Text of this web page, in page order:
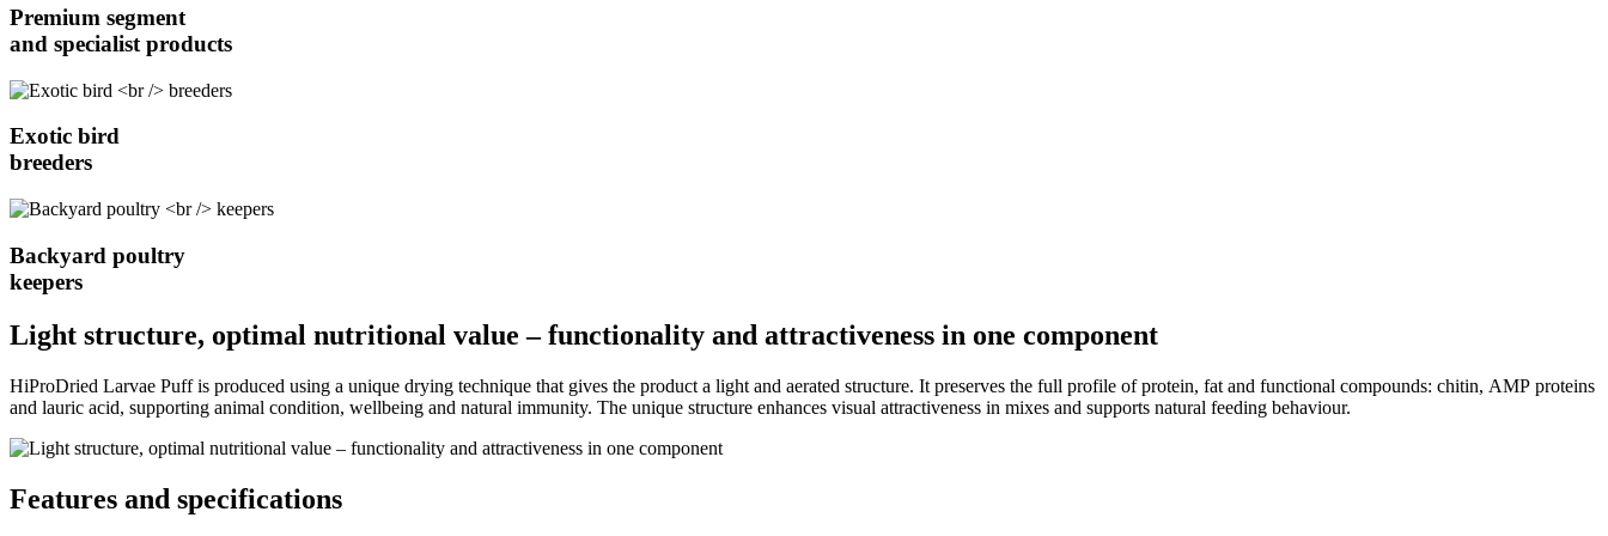
Premium segment
and specialist products
Exotic bird
breeders
Backyard poultry
keepers
Light structure, optimal nutritional value – functionality and attractiveness in one component
HiProDried Larvae Puff is produced using a unique drying technique that gives the product a light and aerated structure. It preserves the full profile of protein, fat and functional compounds: chitin, AMP proteins
and lauric acid, supporting animal condition, wellbeing and natural immunity. The unique structure enhances visual attractiveness in mixes and supports natural feeding behaviour.
Features and specifications